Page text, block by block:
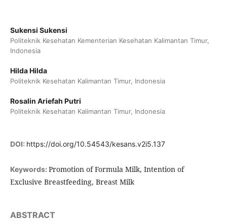
Sukensi Sukensi
Politeknik Kesehatan Kementerian Kesehatan Kalimantan Timur,
Indonesia
Hilda Hilda
Politeknik Kesehatan Kalimantan Timur, Indonesia
Rosalin Ariefah Putri
Politeknik Kesehatan Kalimantan Timur, Indonesia
DOI: https://doi.org/10.54543/kesans.v2i5.137
Keywords: Promotion of Formula Milk, Intention of
Exclusive Breastfeeding, Breast Milk
ABSTRACT